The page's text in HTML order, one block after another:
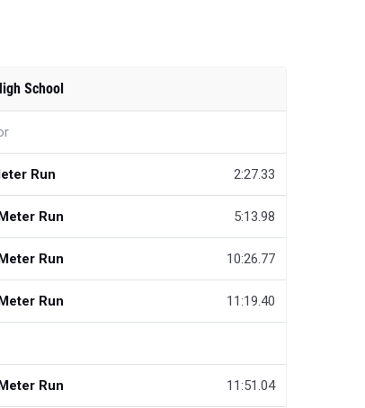
School
Run 2:27.33
Run 5:13.98
Run 10:26.77
Run 11:19.40
Run 11:51.04